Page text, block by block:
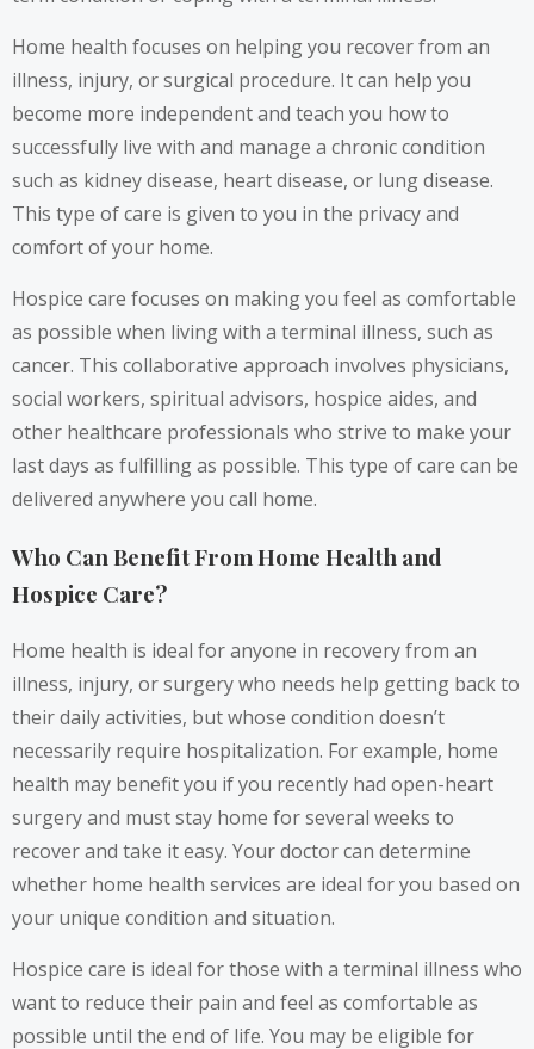
Home health focuses on helping you recover from an
illness, injury, or surgical procedure. It can help you
become more independent and teach you how to
successfully live with and manage a chronic condition
such as kidney disease, heart disease, or lung disease.
This type of care is given to you in the privacy and
comfort of your home.
Hospice care focuses on making you feel as comfortable
as possible when living with a terminal illness, such as
cancer. This collaborative approach involves physicians,
social workers, spiritual advisors, hospice aides, and
other healthcare professionals who strive to make your
last days as fulfilling as possible. This type of care can be
delivered anywhere you call home.
Who Can Benefit From Home Health and
Hospice Care?
Home health is ideal for anyone in recovery from an
illness, injury, or surgery who needs help getting back to
their daily activities, but whose condition doesn’t
necessarily require hospitalization. For example, home
health may benefit you if you recently had open-heart
surgery and must stay home for several weeks to
recover and take it easy. Your doctor can determine
whether home health services are ideal for you based on
your unique condition and situation.
Hospice care is ideal for those with a terminal illness who
want to reduce their pain and feel as comfortable as
possible until the end of life. You may be eligible for